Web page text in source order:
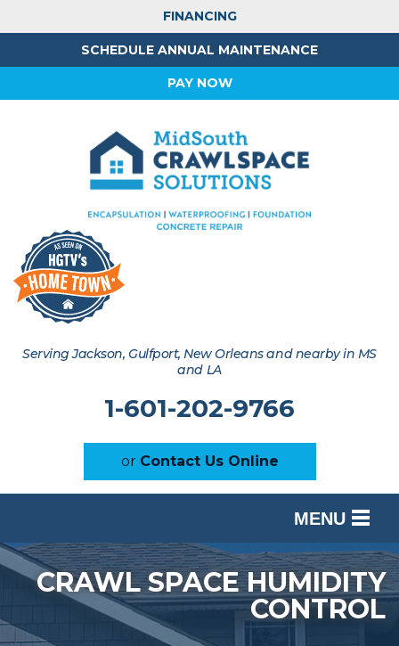
FINANCING
SCHEDULE ANNUAL MAINTENANCE
PAY NOW
Serving Jackson, Gulfport, New Orleans and nearby in MS
and LA
1-601-202-9766
or Contact Us Online
MENU
SERVICES
OUR WORK
ABOUT US
CRAWL SPACE HUMIDITY
CONTROL